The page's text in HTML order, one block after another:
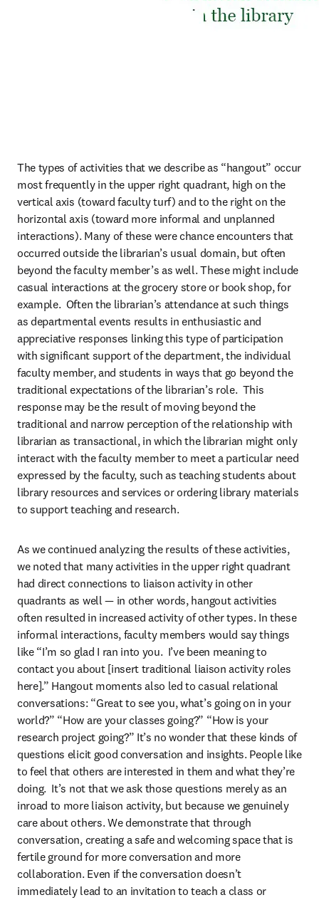
The types of activities that we describe as “hangout” occur
most frequently in the upper right quadrant, high on the
vertical axis (toward faculty turf) and to the right on the
horizontal axis (toward more informal and unplanned
interactions). Many of these were chance encounters that
occurred outside the librarian’s usual domain, but often
beyond the faculty member’s as well. These might include
casual interactions at the grocery store or book shop, for
example.  Often the librarian’s attendance at such things
as departmental events results in enthusiastic and
appreciative responses linking this type of participation
with significant support of the department, the individual
faculty member, and students in ways that go beyond the
traditional expectations of the librarian’s role.  This
response may be the result of moving beyond the
traditional and narrow perception of the relationship with
librarian as transactional, in which the librarian might only
interact with the faculty member to meet a particular need
expressed by the faculty, such as teaching students about
library resources and services or ordering library materials
to support teaching and research.
As we continued analyzing the results of these activities,
we noted that many activities in the upper right quadrant
had direct connections to liaison activity in other
quadrants as well — in other words, hangout activities
often resulted in increased activity of other types. In these
informal interactions, faculty members would say things
like “I’m so glad I ran into you.  I’ve been meaning to
contact you about [insert traditional liaison activity roles
here].” Hangout moments also led to casual relational
conversations: “Great to see you, what’s going on in your
world?” “How are your classes going?” “How is your
research project going?” It’s no wonder that these kinds of
questions elicit good conversation and insights. People like
to feel that others are interested in them and what they’re
doing.  It’s not that we ask those questions merely as an
inroad to more liaison activity, but because we genuinely
care about others. We demonstrate that through
conversation, creating a safe and welcoming space that is
fertile ground for more conversation and more
collaboration. Even if the conversation doesn’t
immediately lead to an invitation to teach a class or